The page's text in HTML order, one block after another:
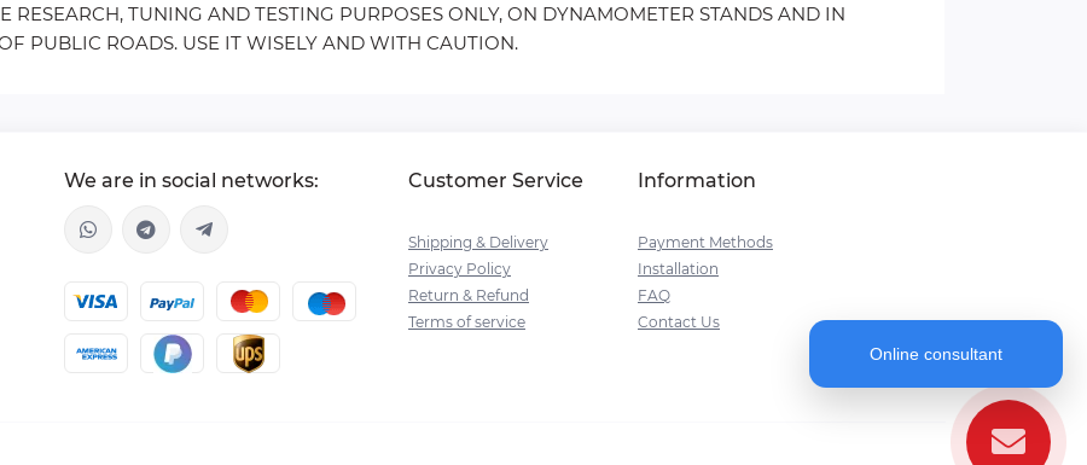
RESEARCH, TUNING AND TESTING PURPOSES ONLY, ON DYNAMOMETER STANDS AND IN
PUBLIC ROADS. USE IT WISELY AND WITH CAUTION.
We are in social networks: Customer Service
Shipping & Delivery
Privacy Policy
Return & Refund
Terms of service
Information
Payment Methods
Installation
FAQ
Contact Us
Online consultant